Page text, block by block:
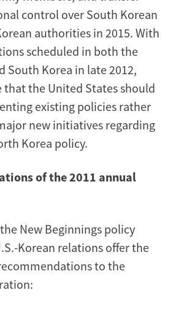
control over South Korean
authorities in 2015. With
scheduled in both the
South Korea in late 2012,
that the United States should
existing policies rather
new initiatives regarding
Korea policy.
of the 2011 annual
New Beginnings policy
Korean relations offer the
to the